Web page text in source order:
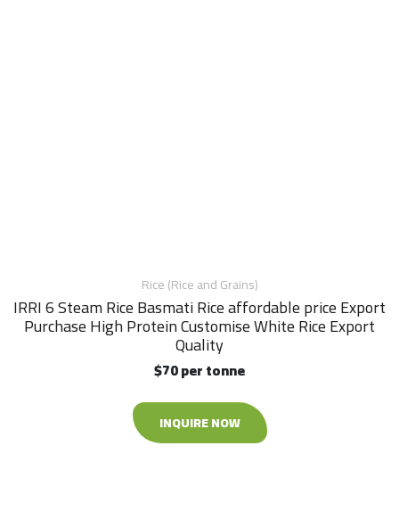
Rice (Rice and Grains)
IRRI 6 Steam Rice Basmati Rice affordable price Export
Purchase High Protein Customise White Rice Export
Quality
$70 per tonne
INQUIRE NOW